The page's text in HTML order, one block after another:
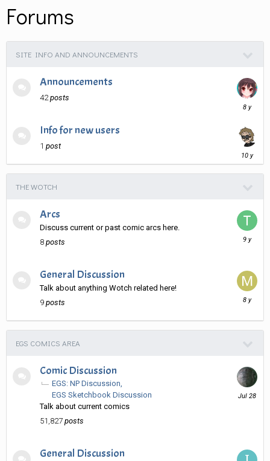
Forums
SITE INFO AND ANNOUNCEMENTS
Announcements
42 posts
April
2018
Info for new users
1 post
March
9,
2016
THE WOTCH
Arcs
Discuss current or past comic arcs here.
8 posts
January
General Discussion
Talk about anything Wotch related here!
9 posts
August
EGS COMICS AREA
Comic Discussion
EGS: NP Discussion
EGS Sketchbook Discussion
Talk about current comics
51,827 posts
July
General Discussion